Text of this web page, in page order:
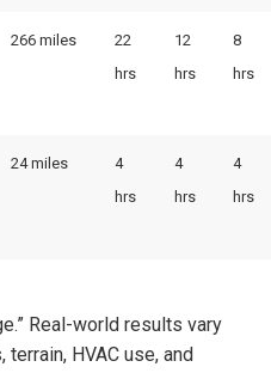
266 miles
22
hrs
12
hrs
8
hrs
24 miles
4
hrs
4
hrs
4
hrs
Real-world results vary
HVAC use, and